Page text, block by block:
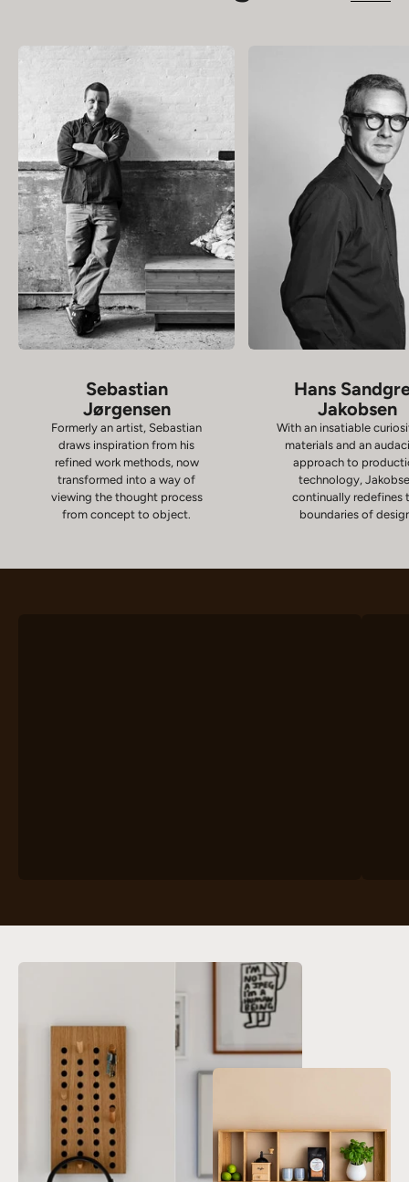
Sebastian
Jørgensen
Formerly an artist, Sebastian
draws inspiration from his
refined work methods, now
transformed into a way of
viewing the thought process
from concept to object.
Hans
Jakobsen
With an insatiable
materials and an
approach to
technology,
continually redefines
boundaries of